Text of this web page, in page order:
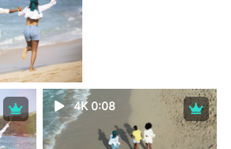
4K 0:08